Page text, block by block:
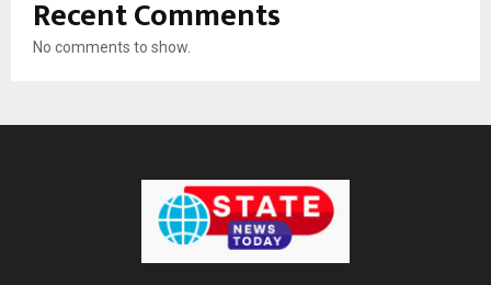
Recent Comments
No comments to show.